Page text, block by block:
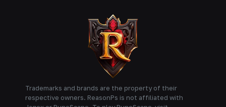
Trademarks and brands are the property of their
respective owners. ReasonPs is not affiliated with